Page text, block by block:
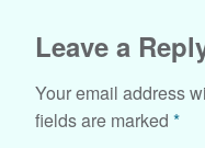
Leave a
Your email address
fields are marked *